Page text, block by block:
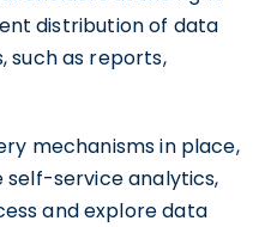
distribution of data
such as reports,
mechanisms in place,
self-service analytics,
and explore data